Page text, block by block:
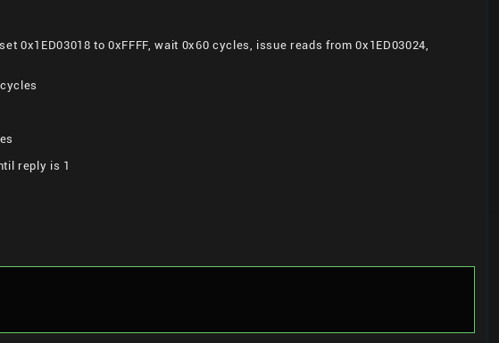
0x1ED03018 to 0xFFFF, wait 0x60 cycles, issue reads from 0x1ED03024,
reply is 1